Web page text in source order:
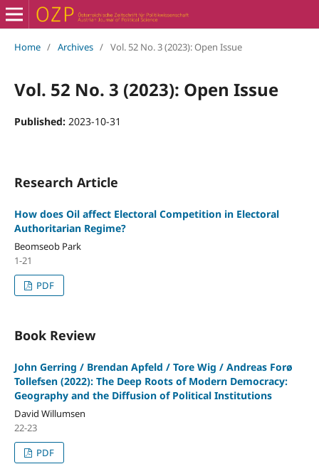
Home / Archives / Vol. 52 No. 3 (2023): Open Issue
Vol. 52 No. 3 (2023): Open Issue
Published: 2023-10-31
Research Article
How does Oil affect Electoral Competition in Electoral
Authoritarian Regime?
Beomseob Park
1-21
PDF
Book Review
John Gerring / Brendan Apfeld / Tore Wig / Andreas Forø
Tollefsen (2022): The Deep Roots of Modern Democracy:
Geography and the Diffusion of Political Institutions
David Willumsen
22-23
PDF